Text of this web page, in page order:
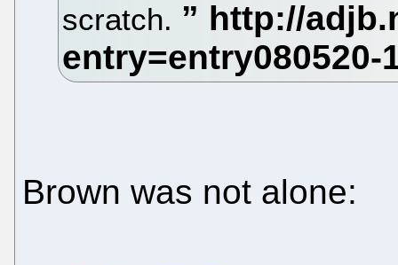
scratch.
Brown was not alone: